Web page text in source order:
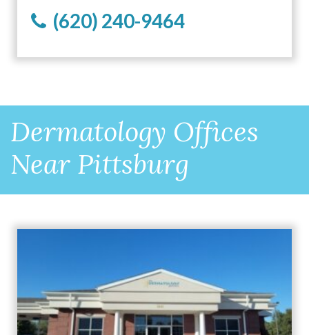
(620) 240-9464
Dermatology Offices
Near Pittsburg